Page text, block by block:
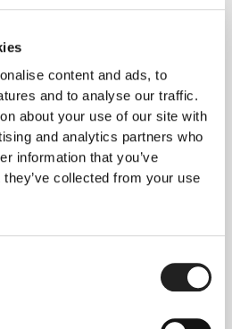
content and ads, to
and to analyse our traffic.
about your use of our site with
and analytics partners who
information that you’ve
collected from your use
(HTA) and associated
blood and tissue are
and used in medical
implement quality
maintain traceability of all
any serious adverse events,
and disposal protocols.
the PRP treatment
Consent
information about PRP